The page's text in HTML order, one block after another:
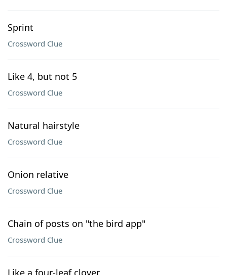
Sprint
Crossword Clue
Like 4, but not 5
Crossword Clue
Natural hairstyle
Crossword Clue
Onion relative
Crossword Clue
Chain of posts on "the bird app"
Crossword Clue
Like a four-leaf clover